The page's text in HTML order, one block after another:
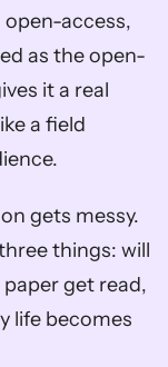
open-access,
as the open-
it a real
a field
gets messy.
things: will
get read,
life becomes